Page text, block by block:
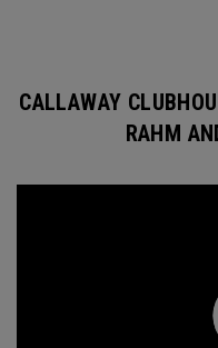
CALLAWAY
RAHM